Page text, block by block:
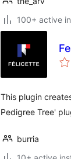
100+ active
This plugin
Pedigree Tree'
burria